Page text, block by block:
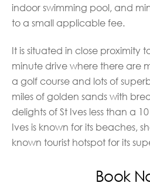
indoor swimming pool, and
to a small applicable fee.
It is situated in close proximity
minute drive where there are
a golf course and lots of
miles of golden sands with
delights of St Ives less than a
Ives is known for its beaches,
known tourist hotspot for its
Book